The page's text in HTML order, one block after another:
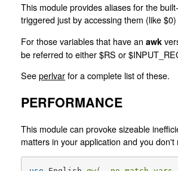
This module provides aliases for the
triggered just by accessing them (like
For those variables that have anawk
be referred to either $RS or
Seeperlvarfor a complete list of these.
PERFORMANCE
This module can provoke sizeable
matters in your application and you